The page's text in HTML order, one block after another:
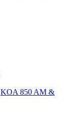
KOA 850 AM &